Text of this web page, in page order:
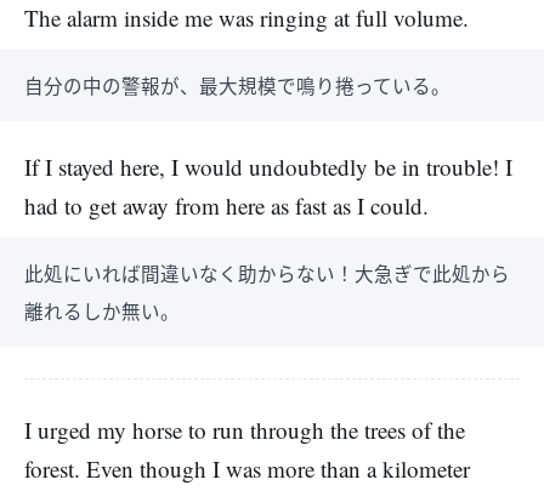
The alarm inside me was ringing at full volume.
自分の中の警報が、最大規模で鳴り捲っている。
If I stayed here, I would undoubtedly be in trouble! I
had to get away from here as fast as I could.
此処にいれば間違いなく助からない！大急ぎで此処から
離れるしか無い。
I urged my horse to run through the trees of the
forest. Even though I was more than a kilometer